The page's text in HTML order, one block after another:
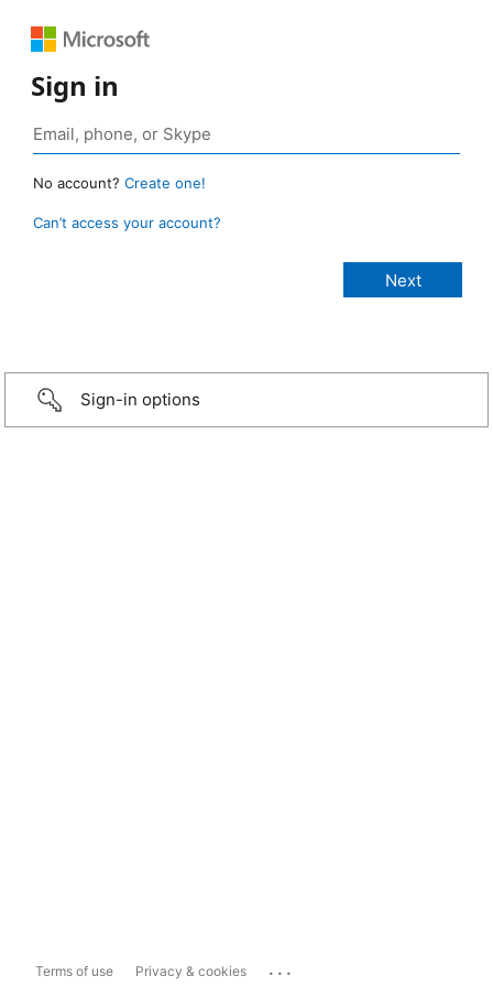
Sign in
No account? Create one!
Can’t access your account?
Sign-in options
Terms of use Privacy & cookies ...